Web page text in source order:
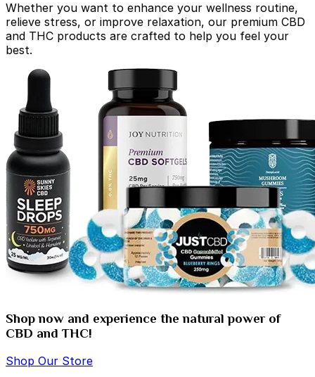
Whether you want to enhance your wellness routine,
relieve stress, or improve relaxation, our premium CBD
and THC products are crafted to help you feel your
best.
Shop now and experience the natural power of
CBD and THC!
Shop Our Store